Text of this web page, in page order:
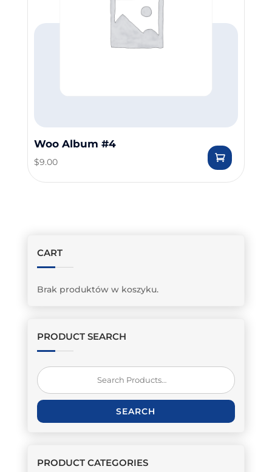
Woo Album #4
$9.00
CART
Brak produktów w koszyku.
PRODUCT SEARCH
Search
for:
SEARCH
PRODUCT CATEGORIES